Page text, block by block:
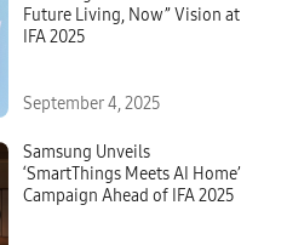
Future Living, Now” Vision at
IFA 2025
September 4, 2025
Samsung Unveils
‘SmartThings Meets AI Home’
Campaign Ahead of IFA 2025